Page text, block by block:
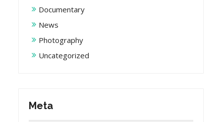
Documentary
News
Photography
Uncategorized
Meta